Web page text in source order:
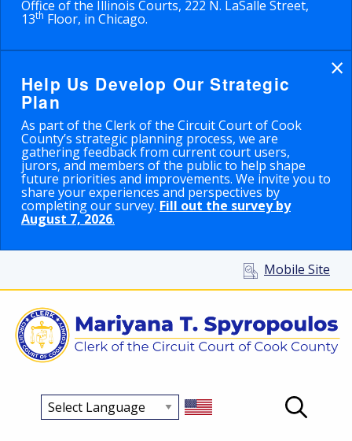
Office of the Illinois Courts, 222 N. LaSalle Street,
13th Floor, in Chicago.
Help Us Develop Our Strategic
Plan
As part of the Clerk of the Circuit Court of Cook
County’s strategic planning process, we are
gathering feedback from current court users,
jurors, and members of the public to help shape
future priorities and improvements. We invite you to
share your experiences and perspectives by
completing our survey. Fill out the survey by
August 7, 2026.
×
Mobile Site